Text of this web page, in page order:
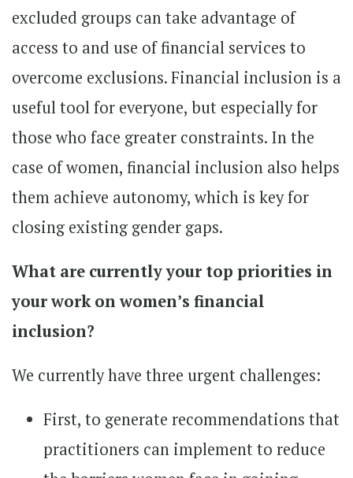
excluded groups can take advantage of
access to and use of financial services to
overcome exclusions. Financial inclusion is a
useful tool for everyone, but especially for
those who face greater constraints. In the
case of women, financial inclusion also helps
them achieve autonomy, which is key for
closing existing gender gaps.
What are currently your top priorities in
your work on women’s financial
inclusion?
We currently have three urgent challenges:
First, to generate recommendations that
practitioners can implement to reduce